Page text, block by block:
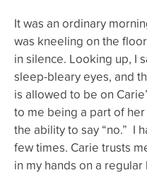
It was an ordinary
was kneeling on the
in silence. Looking up, I
sleep-bleary eyes, and
is allowed to be on
to me being a part of
the ability to say “no.” I
few times. Carie trusts
in my hands on a